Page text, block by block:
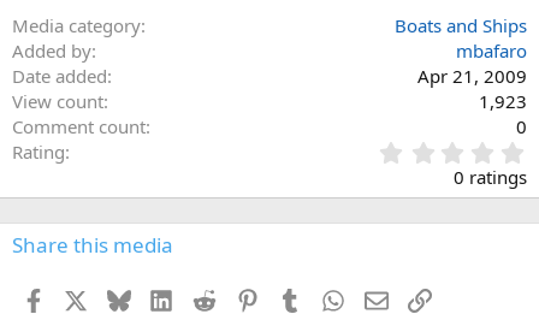
Media category
Boats and Ships
Added by
mbafaro
Date added
Apr 21, 2009
View count
1,923
Comment count
0
Rating
.
0
0 ratings
Share this media
Facebook BlueskyLinkedInReddit PinterestTumblr WhatsApp
EmailLink